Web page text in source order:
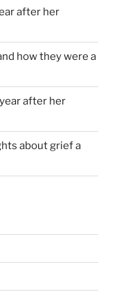
after her
how they were a
after her
about grief a